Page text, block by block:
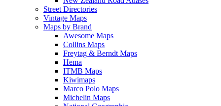
Street Directories
Vintage Maps
Maps by Brand
Awesome Maps
Collins Maps
Freytag & Berndt Maps
Hema
ITMB Maps
Kiwimaps
Marco Polo Maps
Michelin Maps